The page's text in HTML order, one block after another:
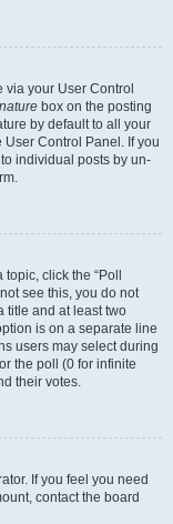
via your User Control
box on the posting
by default to all your
Control Panel. If you
individual posts by un-
click the “Poll
see this, you do not
title and at least two
is on a separate line
users may select during
the poll (0 for infinite
their votes.
If you feel you need
contact the board